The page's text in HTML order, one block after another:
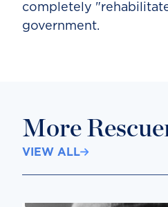
completely
government.
More
VIEW ALL